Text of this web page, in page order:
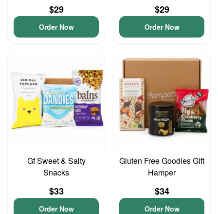
$29
Order Now
$29
Order Now
Gf Sweet & Salty
Snacks
$33
Order Now
Gluten Free Goodies Gift
Hamper
$34
Order Now